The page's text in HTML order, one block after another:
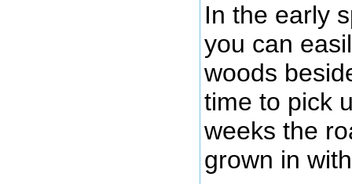
In the early
you can
woods
time to pick
weeks the
grown in